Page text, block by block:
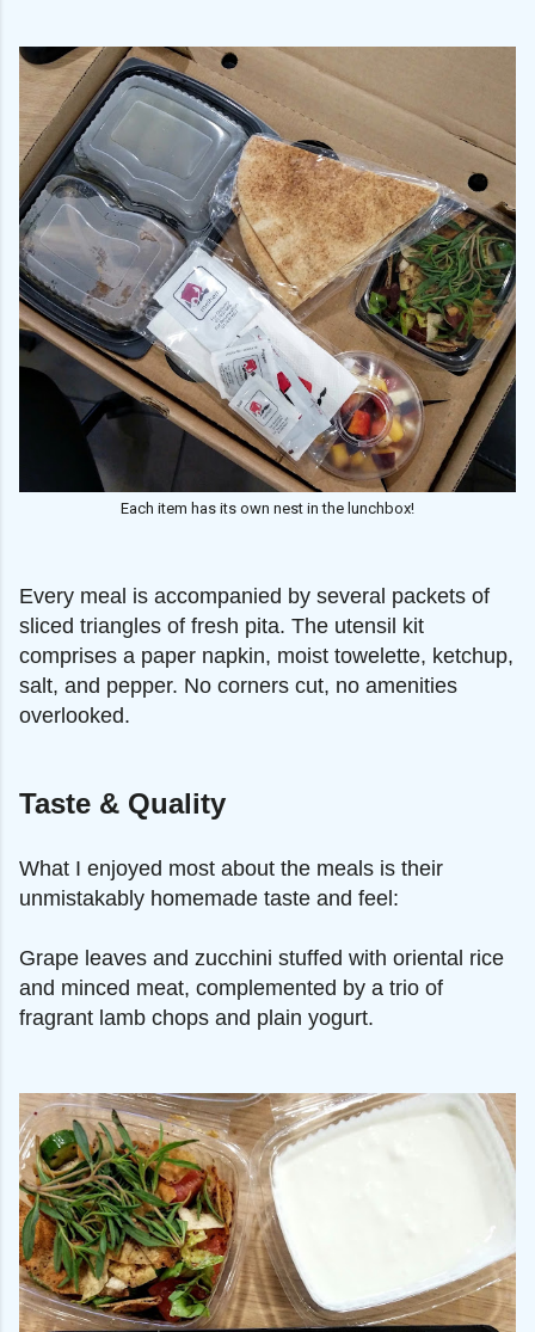
Each item has its own nest in the lunchbox!
Every meal is accompanied by several packets of
sliced triangles of fresh pita. The utensil kit
comprises a paper napkin, moist towelette, ketchup,
salt, and pepper. No corners cut, no amenities
overlooked.
Taste & Quality
What I enjoyed most about the meals is their
unmistakably homemade taste and feel:
Grape leaves and zucchini stuffed with oriental rice
and minced meat, complemented by a trio of
fragrant lamb chops and plain yogurt.